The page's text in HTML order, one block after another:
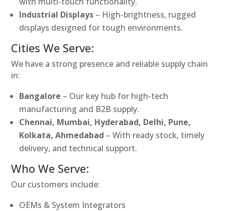
Industrial Displays – High-brightness, rugged
displays designed for tough environments.
Cities We Serve:
We have a strong presence and reliable supply chain
in:
Bangalore – Our key hub for high-tech
manufacturing and B2B supply.
Chennai, Mumbai, Hyderabad, Delhi, Pune,
Kolkata, Ahmedabad – With ready stock, timely
delivery, and technical support.
Who We Serve:
Our customers include:
OEMs & System Integrators